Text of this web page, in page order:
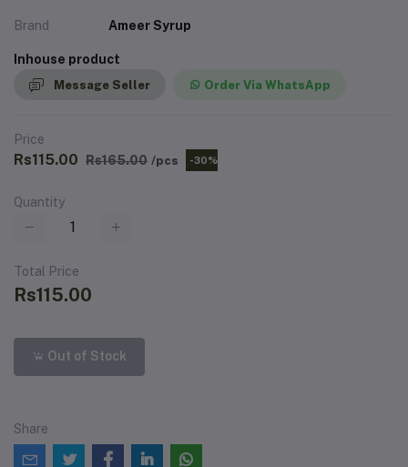
Brand Ameer Syrup
Inhouse product
Message Seller Order Via WhatsApp
Price
Rs115.00 Rs165.00 /pcs -30%
Quantity
Total Price
Rs115.00
Out of Stock
Share